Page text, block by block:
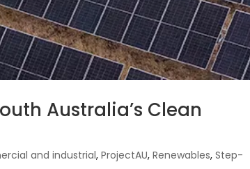
Australia’s Clean
and industrial,ProjectAU,Renewables,Step-